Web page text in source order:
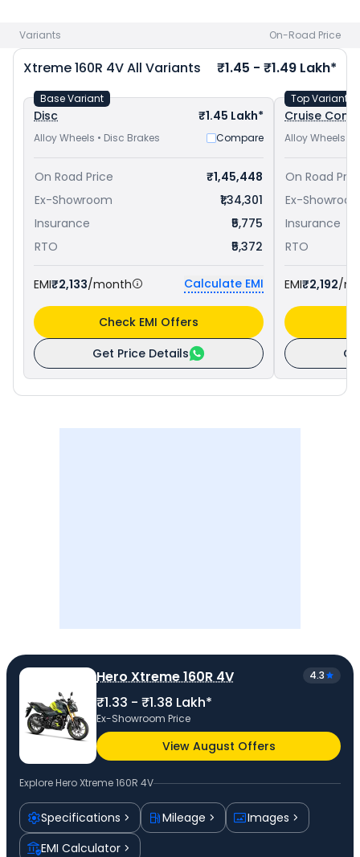
to avail best offers.
Variants On-Road Price
Xtreme 160R 4VAll Variants ₹1.45 - ₹1.49 Lakh*
Disc ₹1.45 Lakh*
Alloy Wheels • Disc Brakes Compare
Base Variant
On Road Price
₹1,45,448
Ex-Showroom
₹1,34,301
Insurance
₹5,775
RTO
₹5,372
EMI₹2,133/month Calculate EMI
Get Price Details
Check EMI Offers
Cruise
Alloy Wheels •
Top Variant
On Road
Ex-
Insurance
RTO
EMI₹2,192/
Hero Xtreme 160R 4V 4.3
₹1.33 - ₹1.38 Lakh*
Ex-Showroom Price
View August Offers
Explore Hero Xtreme 160R 4V
Specifications Mileage
Images
EMI Calculator